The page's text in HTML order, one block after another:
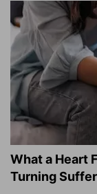
What a Heart
Turning